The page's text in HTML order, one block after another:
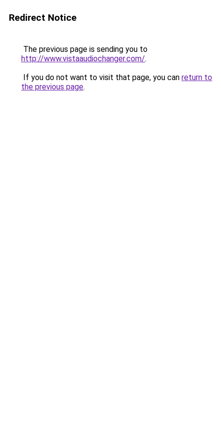
Redirect Notice
The previous page is sending you to
http://www.vistaaudiochanger.com/.
If you do not want to visit that page, you can return to
the previous page.